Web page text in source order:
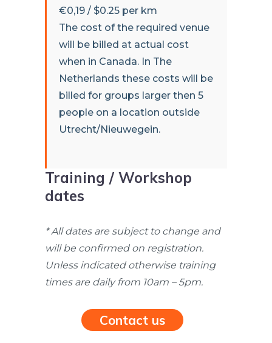
€0,19 / $0.25 per km
The cost of the required venue
will be billed at actual cost
when in Canada. In The
Netherlands these costs will be
billed for groups larger then 5
people on a location outside
Utrecht/Nieuwegein.
Training / Workshop
dates
* All dates are subject to change and
will be confirmed on registration.
Unless indicated otherwise training
times are daily from 10am – 5pm.
Contact us